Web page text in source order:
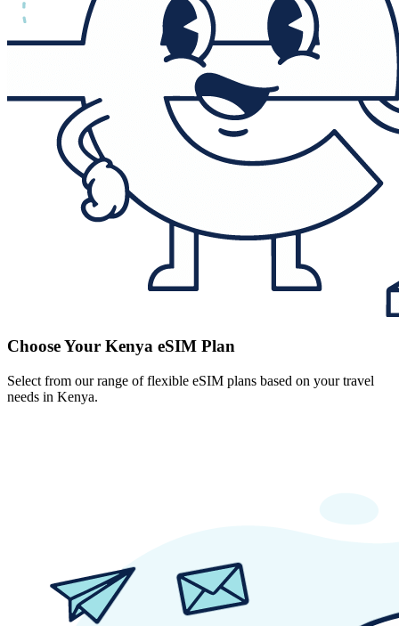
Choose Your Kenya eSIM Plan
Select from our range of flexible eSIM plans based on your travel
needs in Kenya.